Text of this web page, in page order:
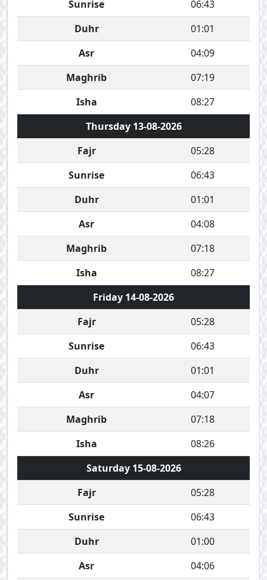
Sunrise
06:43
Duhr
01:01
Asr
04:09
Maghrib
07:19
Isha
08:27
Thursday 13-08-2026
Fajr
05:28
Sunrise
06:43
Duhr
01:01
Asr
04:08
Maghrib
07:18
Isha
08:27
Friday 14-08-2026
Fajr
05:28
Sunrise
06:43
Duhr
01:01
Asr
04:07
Maghrib
07:18
Isha
08:26
Saturday 15-08-2026
Fajr
05:28
Sunrise
06:43
Duhr
01:00
Asr
04:06